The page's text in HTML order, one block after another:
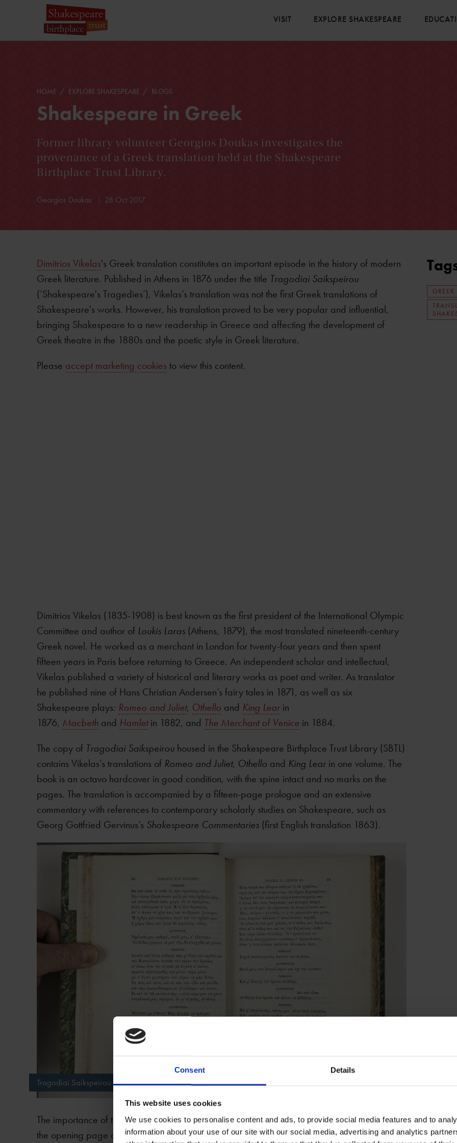
Consent Details
This website uses cookies
We use cookies to personalise content and ads, to provide social media features and to
information about your use of our site with our social media, advertising and analytics
VISIT EXPLORE SHAKESPEARE
HOME EXPLORE SHAKESPEARE BLOGS
Shakespeare in Greek
Former library volunteer Georgios Doukas investigates the
provenance of a Greek translation held at the Shakespeare
Birthplace Trust Library.
Georgios Doukas 28 Oct 2017
Dimitrios Vikelas's Greek translation constitutes an important episode in the history of modern
Greek literature. Published in Athens in 1876 under the title Tragodiai Saikspeirou
(‘Shakespeare's Tragedies’), Vikelas’s translation was not the first Greek translations of
Shakespeare's works. However, his translation proved to be very popular and influential,
bringing Shakespeare to a new readership in Greece and affecting the development of
Greek theatre in the 1880s and the poetic style in Greek literature.
Please accept marketing cookiesto view this content.
Dimitrios Vikelas (1835-1908) is best known as the first president of the International Olympic
Committee and author of Loukis Laras (Athens, 1879), the most translated nineteenth-century
Greek novel. He worked as a merchant in London for twenty-four years and then spent
fifteen years in Paris before returning to Greece. An independent scholar and intellectual,
Vikelas published a variety of historical and literary works as poet and writer. As translator
he published nine of Hans Christian Andersen’s fairy tales in 1871, as well as six
Shakespeare plays: Romeo and Juliet, Othello and King Learin
1876, Macbeth and Hamletin 1882, and The Merchant of Venice in 1884.
The copy of Tragodiai Saikspeirou housed in the Shakespeare Birthplace Trust Library (SBTL)
contains Vikelas’s translations of Romeo and Juliet, Othello and King Learin one volume. The
book is an octavo hardcover in good condition, with the spine intact and no marks on the
pages. The translation is accompanied by a fifteen-page prologue and an extensive
commentary with references to contemporary scholarly studies on Shakespeare, such as
Georg Gottfried Gervinus’s Shakespeare Commentaries (first English translation 1863).
Tragodiai Saikspeirou translated into Greek by Dimitrios Vikelas
The importance of the SBTL copy lies in the fact that it contains a handwritten dedication on
the opening page and a short letter by Vikelas. The dedication reads: ‘F. J. Furnivall, from D.
GREEK